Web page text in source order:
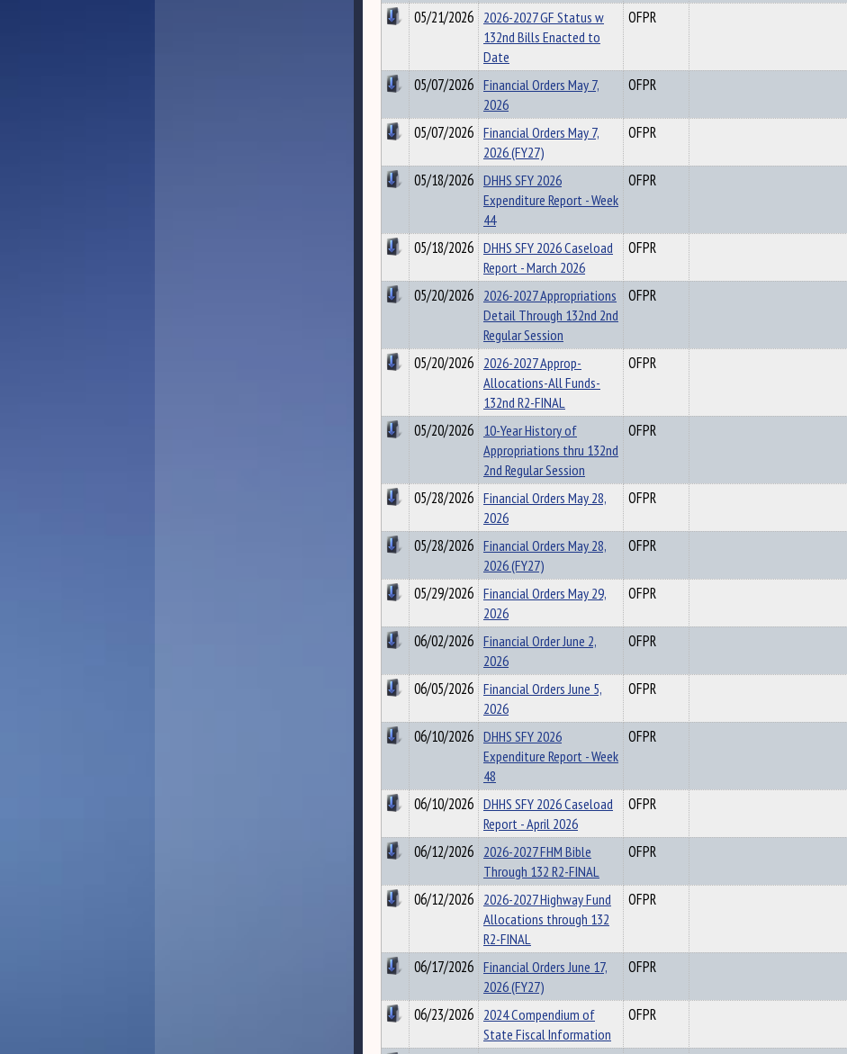
05/21/2026 2026-2027 GF Status w
132nd Bills Enacted to
Date
OFPR
05/07/2026 Financial Orders May 7,
2026
OFPR
05/07/2026 Financial Orders May 7,
2026 (FY27)
OFPR
05/18/2026 DHHS SFY 2026
Expenditure Report - Week
44
OFPR
05/18/2026 DHHS SFY 2026 Caseload
Report - March 2026
OFPR
05/20/2026 2026-2027 Appropriations
Detail Through 132nd 2nd
Regular Session
OFPR
05/20/2026 2026-2027 Approp-
Allocations-All Funds-
132nd R2-FINAL
OFPR
05/20/2026 10-Year History of
Appropriations thru 132nd
2nd Regular Session
OFPR
05/28/2026 Financial Orders May 28,
2026
OFPR
05/28/2026 Financial Orders May 28,
2026 (FY27)
OFPR
05/29/2026 Financial Orders May 29,
2026
OFPR
06/02/2026 Financial Order June 2,
2026
OFPR
06/05/2026 Financial Orders June 5,
2026
OFPR
06/10/2026 DHHS SFY 2026
Expenditure Report - Week
48
OFPR
06/10/2026 DHHS SFY 2026 Caseload
Report - April 2026
OFPR
06/12/2026 2026-2027 FHM Bible
Through 132 R2-FINAL
OFPR
06/12/2026 2026-2027 Highway Fund
Allocations through 132
R2-FINAL
OFPR
06/17/2026 Financial Orders June 17,
2026 (FY27)
OFPR
06/23/2026 2024 Compendium of
State Fiscal Information
OFPR